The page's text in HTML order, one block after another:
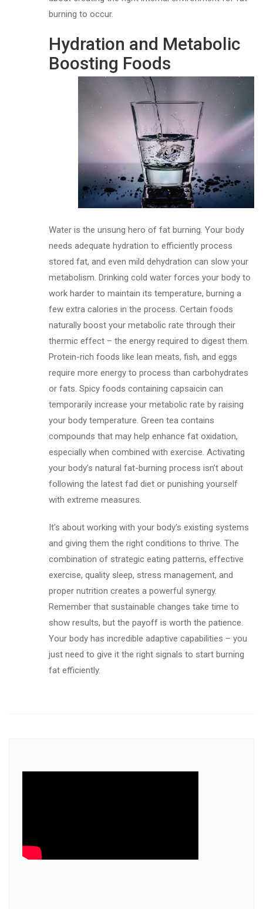
burning to occur.
Hydration and Metabolic
Boosting Foods
Water is the unsung hero of fat burning. Your body
needs adequate hydration to efficiently process
stored fat, and even mild dehydration can slow your
metabolism. Drinking cold water forces your body to
work harder to maintain its temperature, burning a
few extra calories in the process. Certain foods
naturally boost your metabolic rate through their
thermic effect – the energy required to digest them.
Protein-rich foods like lean meats, fish, and eggs
require more energy to process than carbohydrates
or fats. Spicy foods containing capsaicin can
temporarily increase your metabolic rate by raising
your body temperature. Green tea contains
compounds that may help enhance fat oxidation,
especially when combined with exercise. Activating
your body’s natural fat-burning process isn’t about
following the latest fad diet or punishing yourself
with extreme measures.
It’s about working with your body’s existing systems
and giving them the right conditions to thrive. The
combination of strategic eating patterns, effective
exercise, quality sleep, stress management, and
proper nutrition creates a powerful synergy.
Remember that sustainable changes take time to
show results, but the payoff is worth the patience.
Your body has incredible adaptive capabilities – you
just need to give it the right signals to start burning
fat efficiently.